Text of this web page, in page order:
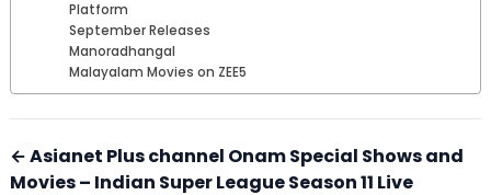
Platform
September Releases
Manoradhangal
Malayalam Movies on ZEE5
← Asianet Plus channel Onam Special Shows and
Movies – Indian Super League Season 11 Live